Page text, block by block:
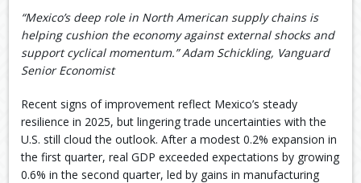
“Mexico’s deep role in North American supply chains is
helping cushion the economy against external shocks and
support cyclical momentum.” Adam Schickling, Vanguard
Senior Economist
Recent signs of improvement reflect Mexico’s steady
resilience in 2025, but lingering trade uncertainties with the
U.S. still cloud the outlook. After a modest 0.2% expansion in
the first quarter, real GDP exceeded expectations by growing
0.6% in the second quarter, led by gains in manufacturing